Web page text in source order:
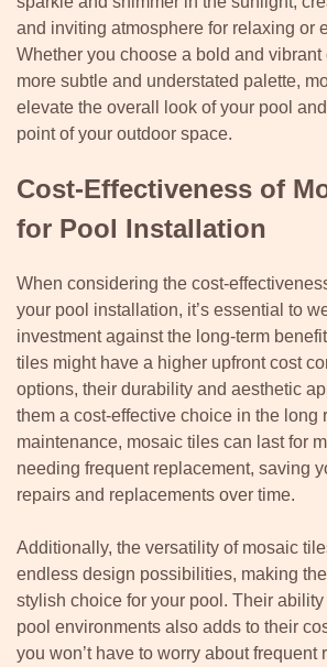
and inviting atmosphere for relaxing or
Whether you choose a bold and vibrant
more subtle and understated palette,
elevate the overall look of your pool
point of your outdoor space.
Cost-Effectiveness of
for Pool Installation
When considering the cost-
your pool installation, it’s essential to
investment against the long-term
tiles might have a higher upfront cost
options, their durability and aesthetic
them a cost-effective choice in the long
maintenance, mosaic tiles can last for
needing frequent replacement, saving
repairs and replacements over time.
Additionally, the versatility of mosaic
endless design possibilities, making
stylish choice for your pool. Their
pool environments also adds to their
you won’t have to worry about frequent